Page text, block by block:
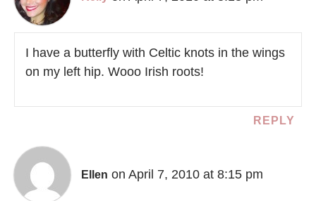
I have a butterfly with Celtic knots in the wings
on my left hip. Wooo Irish roots!
REPLY
Ellen on April 7, 2010 at 8:15 pm